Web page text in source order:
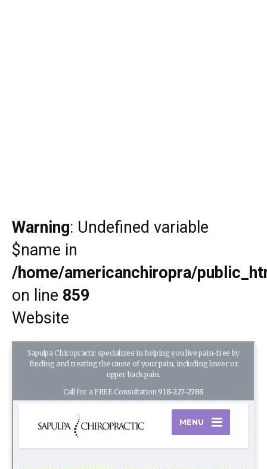
Warning: Undefined variable
$name in
/home/americanchiropra/
on line 859
Website